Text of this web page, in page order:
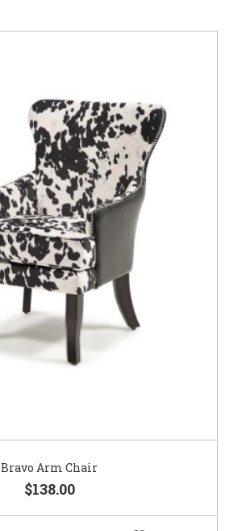
Bravo Arm Chair
$138.00